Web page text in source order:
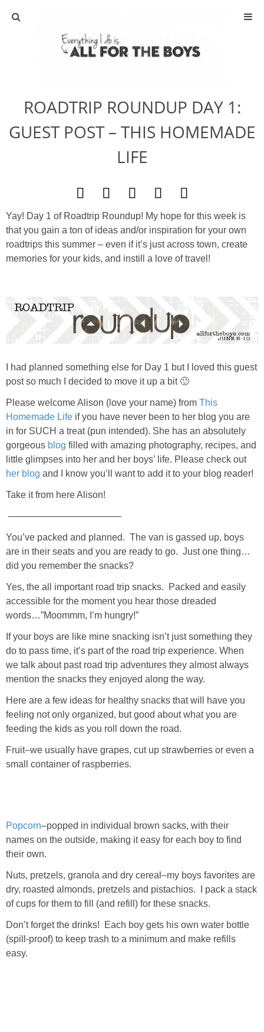
ABOUT
ACTIVITIES
DIY
GIVEAWAYS
STAR WARS
DISNEY
Policies
ROADTRIP ROUNDUP DAY 1:
GUEST POST – THIS HOMEMADE
LIFE
Yay! Day 1 of Roadtrip Roundup! My hope for this week is
that you gain a ton of ideas and/or inspiration for your own
roadtrips this summer – even if it’s just across town, create
memories for your kids, and instill a love of travel!
I had planned something else for Day 1 but I loved this guest
post so much I decided to move it up a bit 🙂
Please welcome Alison (love your name) from This
Homemade Life if you have never been to her blog you are
in for SUCH a treat (pun intended). She has an absolutely
gorgeous blog filled with amazing photography, recipes, and
little glimpses into her and her boys’ life. Please check out
her blog and I know you’ll want to add it to your blog reader!
Take it from here Alison!
————————————
You’ve packed and planned. The van is gassed up, boys
are in their seats and you are ready to go. Just one thing…
did you remember the snacks?
Yes, the all important road trip snacks. Packed and easily
accessible for the moment you hear those dreaded
words…”Moommm, I’m hungry!”
If your boys are like mine snacking isn’t just something they
do to pass time, it’s part of the road trip experience. When
we talk about past road trip adventures they almost always
mention the snacks they enjoyed along the way.
Here are a few ideas for healthy snacks that will have you
feeling not only organized, but good about what you are
feeding the kids as you roll down the road.
Fruit–we usually have grapes, cut up strawberries or even a
small container of raspberries.
Popcorn–popped in individual brown sacks, with their
names on the outside, making it easy for each boy to find
their own.
Nuts, pretzels, granola and dry cereal–my boys favorites are
dry, roasted almonds, pretzels and pistachios. I pack a stack
of cups for them to fill (and refill) for these snacks.
Don’t forget the drinks! Each boy gets his own water bottle
(spill-proof) to keep trash to a minimum and make refills
easy.